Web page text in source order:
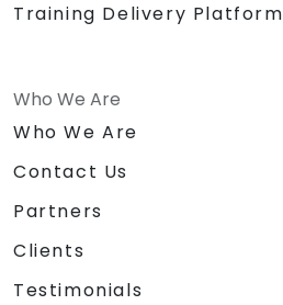
Training Delivery Platform
Who We Are
Who We Are
Contact Us
Partners
Clients
Testimonials